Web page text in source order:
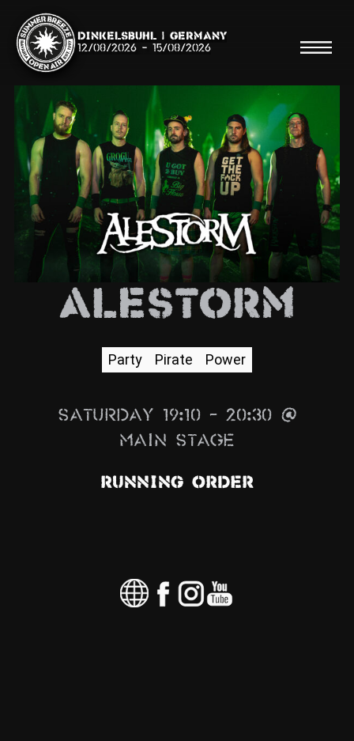
Dinkelsbühl | Germany
12/08/2026 - 15/08/2026
Search
Shop
Line Up
Running Order/Maps
Festival ABC
Info
ZUM SHOP
Rückblicke
Alestorm
Party Pirate Power
Saturday 19:10 – 20:30 @
Main Stage
Running Order